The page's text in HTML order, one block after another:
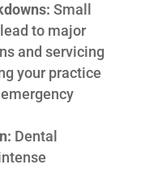
Small
to major
and servicing
your practice
Dental